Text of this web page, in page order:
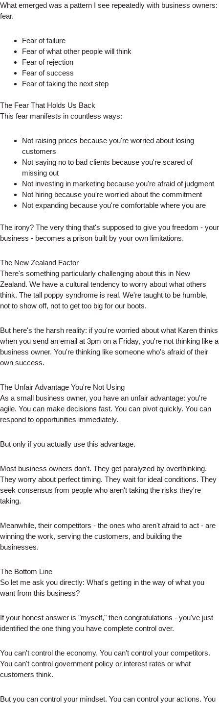
What emerged was a pattern I see repeatedly with business owners:
fear.
Fear of failure
Fear of what other people will think
Fear of rejection
Fear of success
Fear of taking the next step
The Fear That Holds Us Back
This fear manifests in countless ways:
Not raising prices because you're worried about losing
customers
Not saying no to bad clients because you're scared of
missing out
Not investing in marketing because you're afraid of judgment
Not hiring because you're worried about the commitment
Not expanding because you're comfortable where you are
The irony? The very thing that's supposed to give you freedom - your
business - becomes a prison built by your own limitations.
The New Zealand Factor
There's something particularly challenging about this in New
Zealand. We have a cultural tendency to worry about what others
think. The tall poppy syndrome is real. We're taught to be humble,
not to show off, not to get too big for our boots.
But here's the harsh reality: if you're worried about what Karen thinks
when you send an email at 3pm on a Friday, you're not thinking like a
business owner. You're thinking like someone who's afraid of their
own success.
The Unfair Advantage You're Not Using
As a small business owner, you have an unfair advantage: you're
agile. You can make decisions fast. You can pivot quickly. You can
respond to opportunities immediately.
But only if you actually use this advantage.
Most business owners don't. They get paralyzed by overthinking.
They worry about perfect timing. They wait for ideal conditions. They
seek consensus from people who aren't taking the risks they're
taking.
Meanwhile, their competitors - the ones who aren't afraid to act - are
winning the work, serving the customers, and building the
businesses.
The Bottom Line
So let me ask you directly: What's getting in the way of what you
want from this business?
If your honest answer is "myself," then congratulations - you've just
identified the one thing you have complete control over.
You can't control the economy. You can't control your competitors.
You can't control government policy or interest rates or what
customers think.
But you can control your mindset. You can control your actions. You